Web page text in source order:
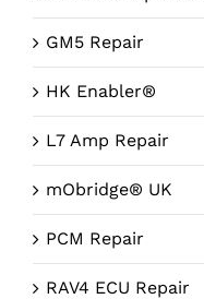
GM5 Repair
HK Enabler®
L7 Amp Repair
mObridge® UK
PCM Repair
RAV4 ECU Repair